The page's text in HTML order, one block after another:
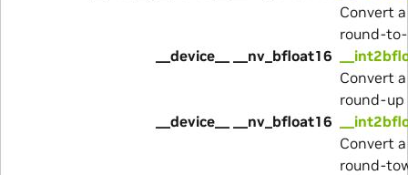
Convert
round-
__device__ __nv_bfloat16
Convert
round-up
__device__ __nv_bfloat16
Convert
round-